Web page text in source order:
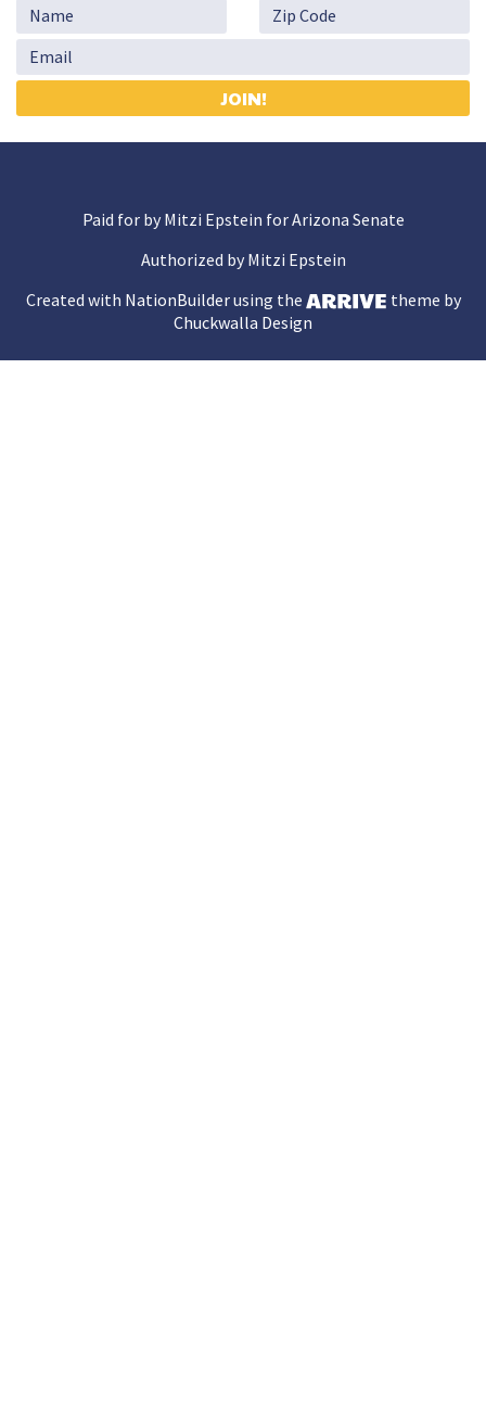
Paid for by Mitzi Epstein for Arizona Senate
Authorized by Mitzi Epstein
Created with NationBuilderusing the
theme by
Chuckwalla Design